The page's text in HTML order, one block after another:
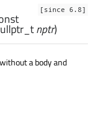
[since 6.8]
nptr)
a body and